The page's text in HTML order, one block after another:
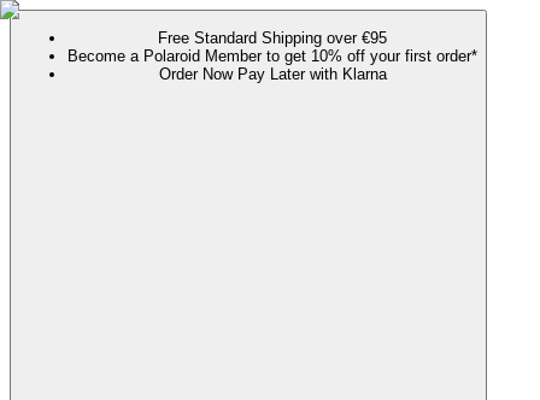
Free Standard Shipping over €95
Become a Polaroid Member to get 10% off your first order*
Order Now Pay Later with Klarna